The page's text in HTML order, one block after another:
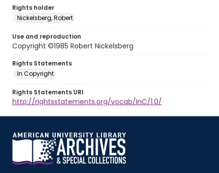
Rights holder
Nickelsberg, Robert
Use and reproduction
Copyright ©1985 Robert Nickelsberg
Rights Statements
In Copyright
Rights Statements URI
http://rightsstatements.org/vocab/InC/1.0/